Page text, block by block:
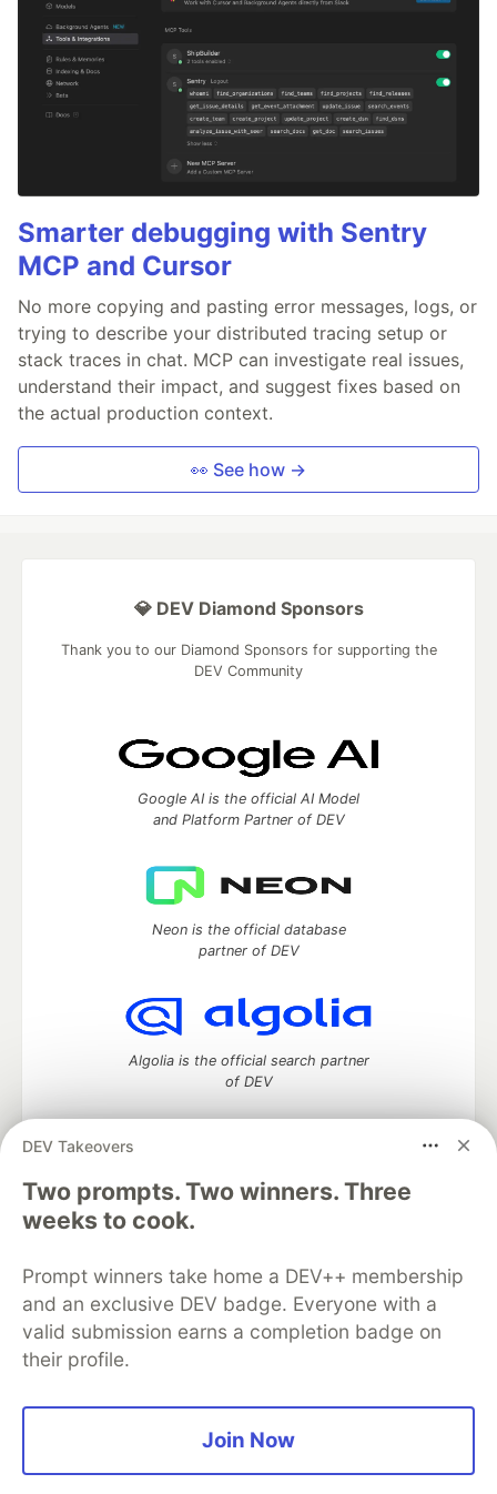
Smarter debugging with Sentry
MCP and Cursor
No more copying and pasting error messages, logs, or
trying to describe your distributed tracing setup or
stack traces in chat. MCP can investigate real issues,
understand their impact, and suggest fixes based on
the actual production context.
👀 See how →
DEV Takeovers
Two prompts. Two winners. Three
weeks to cook.
Prompt winners take home a DEV++ membership
and an exclusive DEV badge. Everyone with a
valid submission earns a completion badge on
their profile.
Join Now
💎 DEV Diamond Sponsors
Thank you to our Diamond Sponsors for supporting the
DEV Community
Google AI is the official AI Model
and Platform Partner of DEV
Neon is the official database
partner of DEV
Algolia is the official search partner
of DEV
DEV Community— A space to discuss and keep up software
development and manage your software career
Home
DEV Challenges
Organization Accounts
DEV Showcase About
Contact
Free Postgres Database
DEV Shop
MLH
Code of Conduct
Privacy Policy
Terms of Use
Built on
Forem software that powers